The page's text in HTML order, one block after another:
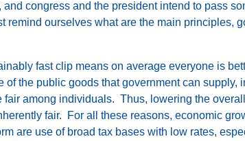
congress and the president intend to pass
remind ourselves what are the main principles,
fast clip means on average everyone is
the public goods that government can supply,
among individuals. Thus, lowering the
fair. For all these reasons, economic
are use of broad tax bases with low rates,